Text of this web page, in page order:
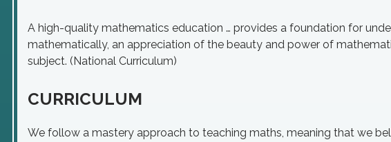
A high-quality mathematics education … provides a foundation for
mathematically, an appreciation of the beauty and power of
subject. (National Curriculum)
CURRICULUM
We follow a mastery approach to teaching maths, meaning that we